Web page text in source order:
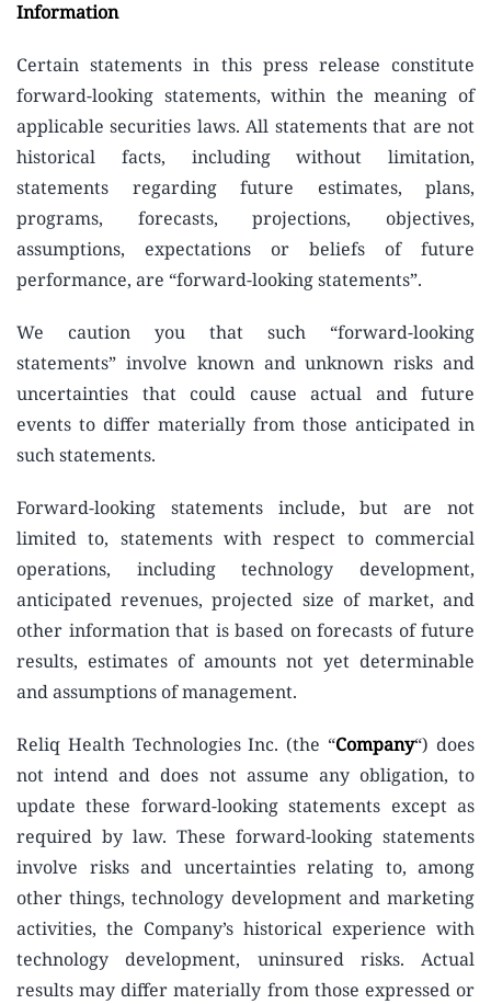
Information
Certain statements in this press release constitute
forward-looking statements, within the meaning of
applicable securities laws. All statements that are not
historical facts, including without limitation,
statements regarding future estimates, plans,
programs, forecasts, projections, objectives,
assumptions, expectations or beliefs of future
performance, are “forward-looking statements”.
We caution you that such “forward-looking
statements” involve known and unknown risks and
uncertainties that could cause actual and future
events to differ materially from those anticipated in
such statements.
Forward-looking statements include, but are not
limited to, statements with respect to commercial
operations, including technology development,
anticipated revenues, projected size of market, and
other information that is based on forecasts of future
results, estimates of amounts not yet determinable
and assumptions of management.
Reliq Health Technologies Inc. (the “Company“) does
not intend and does not assume any obligation, to
update these forward-looking statements except as
required by law. These forward-looking statements
involve risks and uncertainties relating to, among
other things, technology development and marketing
activities, the Company’s historical experience with
technology development, uninsured risks. Actual
results may differ materially from those expressed or